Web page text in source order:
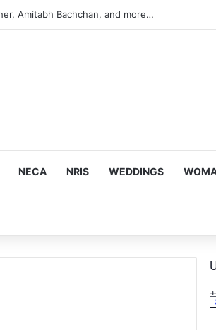
Amitabh Bachchan, and more…
NECA NRIS WEDDINGS
N